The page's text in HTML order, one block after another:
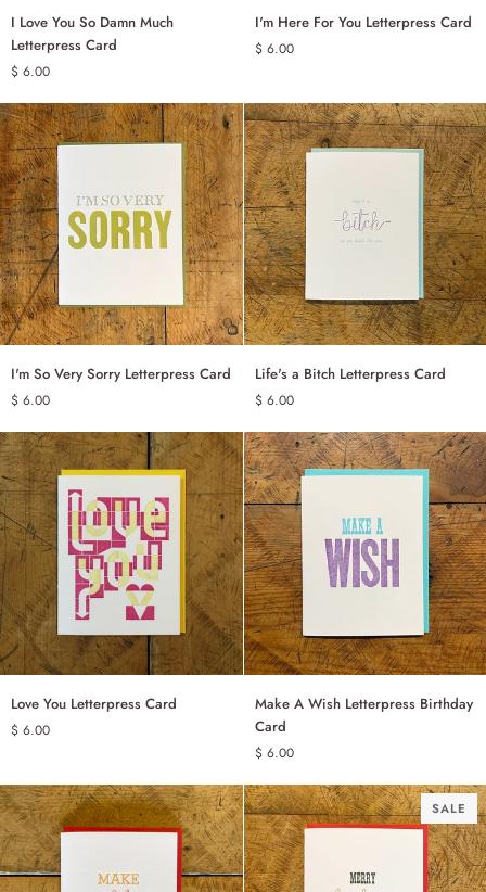
ADD TO CART
I
Love
So
Damn
Much
Letterpress
Card
I Love You So Damn Much
Letterpress Card
$ 6.00
ADD TO CART
I'm
For
Letterpress
Card
I'm Here For You Letterpress Card
$ 6.00
ADD TO CART
I'm
Very
Sorry
Letterpress
Card
I'm So Very Sorry Letterpress Card
$ 6.00
ADD TO CART
Life's
Bitch
Letterpress
Card
Life's a Bitch Letterpress Card
$ 6.00
ADD TO CART
Love
You
Letterpress
Love You Letterpress Card
$ 6.00
ADD TO CART
Make
A
Wish
Letterpress
Birthday
Card
Make A Wish Letterpress Birthday
Card
$ 6.00
SALE